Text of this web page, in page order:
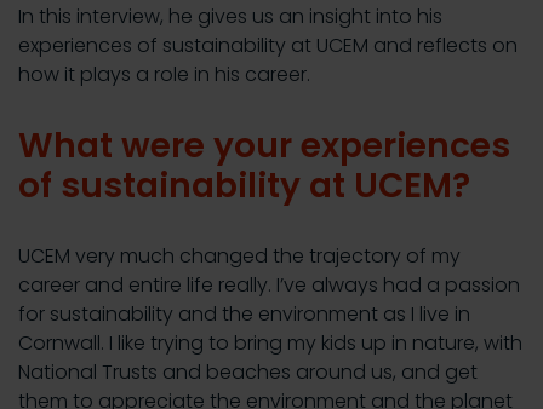
In this interview, he gives us an insight into his
experiences of sustainability at UCEM and reflects on
how it plays a role in his career.
What were your experiences
of sustainability at UCEM?
UCEM very much changed the trajectory of my
career and entire life really. I’ve always had a passion
for sustainability and the environment as I live in
Cornwall. I like trying to bring my kids up in nature, with
National Trusts and beaches around us, and get
them to appreciate the environment and the planet